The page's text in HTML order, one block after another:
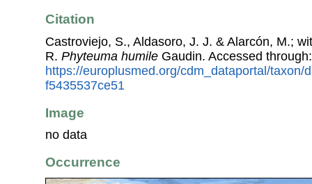
Citation
Castroviejo, S., Aldasoro, J. J. & Alarcón, M.;
R. Phyteuma humile Gaudin. Accessed
https://europlusmed.org/cdm_dataportal/taxon/
f5435537ce51
Image
no data
Occurrence